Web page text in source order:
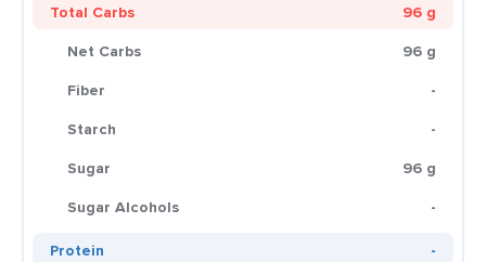
Total Carbs
96 g
Net Carbs
96 g
Fiber
-
Starch
-
Sugar
96 g
Sugar Alcohols
-
Protein
-